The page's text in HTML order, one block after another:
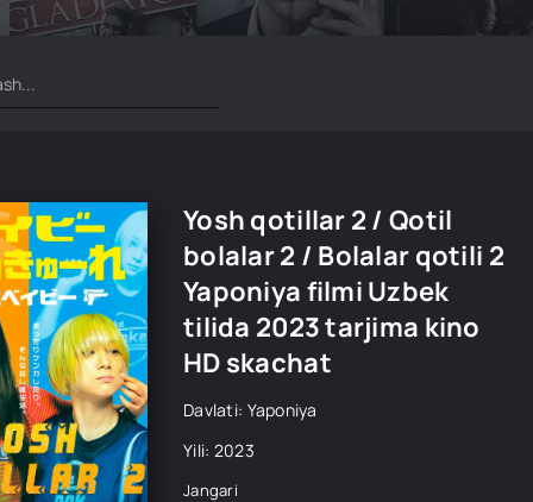
Yosh qotillar 2 / Qotil
bolalar 2 / Bolalar qotili 2
Yaponiya filmi Uzbek
tilida 2023 tarjima kino
HD skachat
Davlati: Yaponiya
Yili: 2023
Jangari